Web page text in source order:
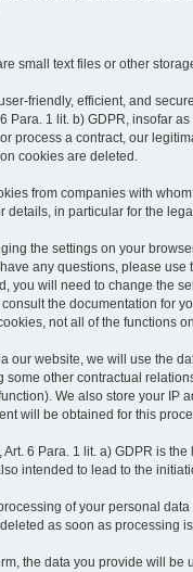
small text files or other
friendly, efficient, and
Para. 1 lit. b) GDPR, insofar
process a contract, our
cookies are deleted.
from companies with
details, in particular for the
the settings on your
any questions, please
you will need to change the
the documentation for
not all of the functions
our website, we will use the
other contractual
We also store your
will be obtained for this
6 Para. 1 lit. a) GDPR is
intended to lead to the
of your personal
as soon as processing
the data you provide will